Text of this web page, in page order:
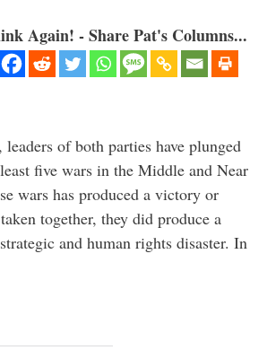
Again! - Share Pat's Columns...
of both parties have plunged
five wars in the Middle and Near
wars has produced a victory or
together, they did produce a
and human rights disaster. In